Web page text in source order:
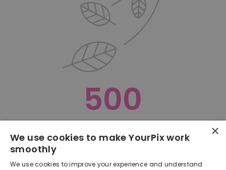
500
×
We use cookies to make YourPix work
smoothly
We use cookies to improve your experience and understand